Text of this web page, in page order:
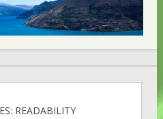
READABILITY